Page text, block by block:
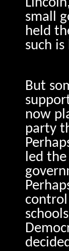
small
held
such
But
now
party
led